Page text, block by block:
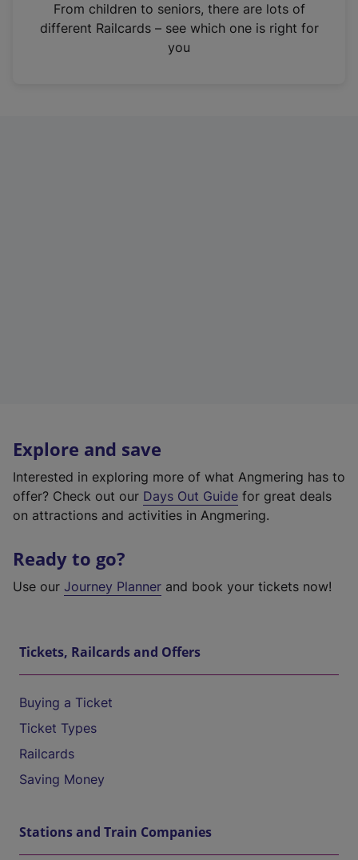
n
From children to seniors, there are lots of
different Railcards – see which one is right for
you
Explore and save
Interested in exploring more of what Angmering has to
offer? Check out our Days Out Guide for great deals
on attractions and activities in Angmering.
Ready to go?
Use our Journey Planner and book your tickets now!
Tickets, Railcards and Offers
Buying a Ticket
Ticket Types
Railcards
Saving Money
Stations and Train Companies